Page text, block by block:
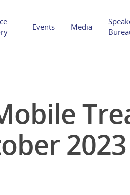
enter to search or ESC to close
Events Media
2023